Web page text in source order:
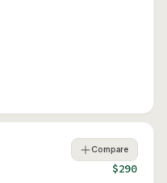
Compare
$290